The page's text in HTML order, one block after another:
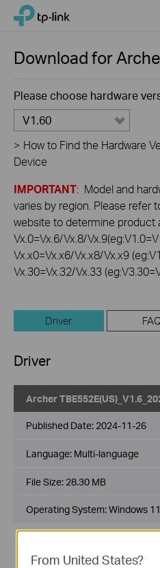
Click
navigation
TP-Link, Reliably Smart
Download for
Please choose hardware
V1.60
> How to Find the Hardware
Device
IMPORTANT: Model and
varies by region. Please refer
website to determine product
Vx.0=Vx.6/Vx.8/
Vx.x0=Vx.x6/Vx.x8/Vx.x9
Vx.30=Vx.32/Vx.33
Driver
Driver
Archer
Published Date: 2024-11-26
Language: Multi-language
File Size: 28.30 MB
Operating System: Windows
From United States?